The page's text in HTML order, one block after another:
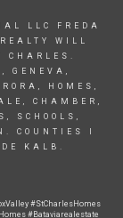
LLC FREDA
WILL
CHARLES.
GENEVA,
HOMES,
CHAMBER,
SCHOOLS,
COUNTIES I
KALB.
#StCharlesHomes
#Bataviarealestate